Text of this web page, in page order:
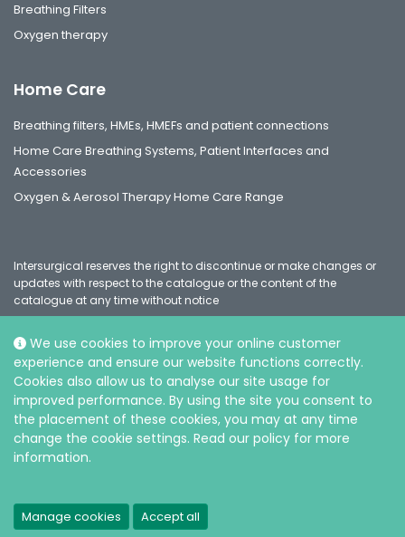
We use cookies to improve your online customer
experience and ensure our website functions correctly.
Cookies also allow us to analyse our site usage for
improved performance. By using the site you consent to
the placement of these cookies, you may at any time
change the cookie settings. Read our policy for more
information.
Manage cookies Accept all
Breathing Filters
Oxygen therapy
Home Care
Breathing filters, HMEs, HMEFs and patient connections
Home Care Breathing Systems, Patient Interfaces and
Accessories
Oxygen & Aerosol Therapy Home Care Range
Intersurgical reserves the right to discontinue or make changes or
updates with respect to the catalogue or the content of the
catalogue at any time without notice
Social
© Intersurgical Ltd, 2026 |Privacy and Cookie policy